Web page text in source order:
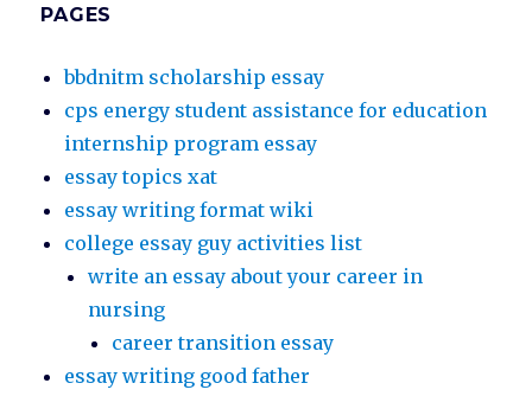
PAGES
bbdnitm scholarship essay
cps energy student assistance for education
internship program essay
essay topics xat
essay writing format wiki
college essay guy activities list
write an essay about your career in
nursing
career transition essay
essay writing good father